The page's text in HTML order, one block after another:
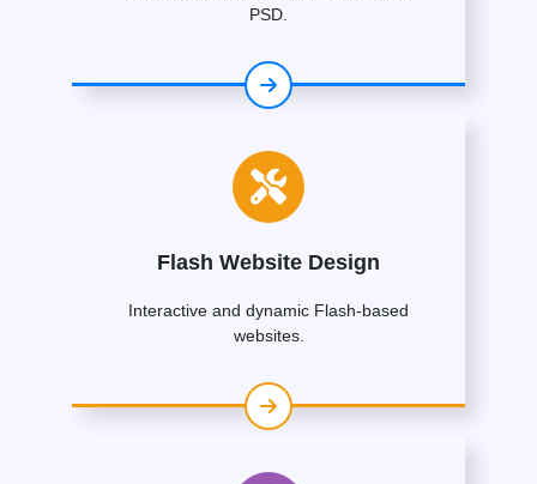
PSD.
Flash Website Design
Interactive and dynamic Flash-based
websites.